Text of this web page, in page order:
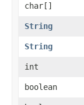
char[]
String
String
int
boolean